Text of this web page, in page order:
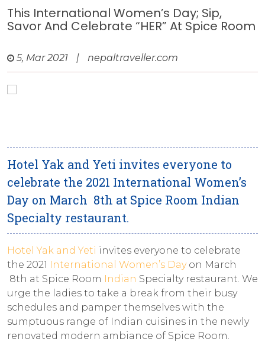
This International Women’s Day; Sip,
Savor And Celebrate “HER” At Spice Room
5, Mar 2021 | nepaltraveller.com
Hotel Yak and Yeti invites everyone to
celebrate the 2021 International Women’s
Day on March 8th at Spice Room Indian
Specialty restaurant.
Hotel Yak and Yeti invites everyone to celebrate
the 2021 International Women’s Day on March
8th at Spice Room Indian Specialty restaurant. We
urge the ladies to take a break from their busy
schedules and pamper themselves with the
sumptuous range of Indian cuisines in the newly
renovated modern ambiance of Spice Room.